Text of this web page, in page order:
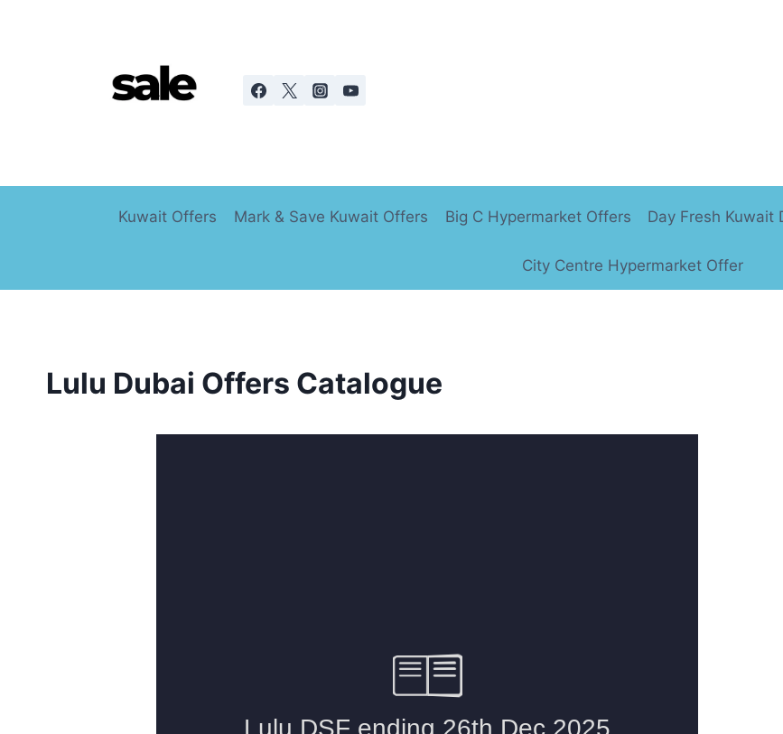
Kuwait Offers Mark & Save Kuwait Offers Big C Hypermarket Offers Day Fresh Kuwait
City Centre Hypermarket Offer
Lulu Dubai Offers Catalogue